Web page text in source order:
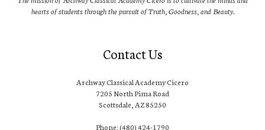
hearts of students through the pursuit of Truth, Goodness, and Beauty.
Contact Us
Archway Classical Academy Cicero
7205 North Pima Road
Scottsdale, AZ 85250
Phone: (480) 424-1790